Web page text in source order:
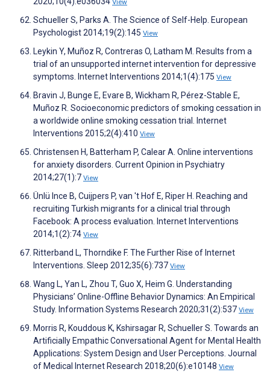
View
Schueller S, Parks A. The Science of Self-Help. European
Psychologist 2014;19(2):145 View
Leykin Y, Muñoz R, Contreras O, Latham M. Results from a
trial of an unsupported internet intervention for depressive
symptoms. Internet Interventions 2014;1(4):175 View
Bravin J, Bunge E, Evare B, Wickham R, Pérez-Stable E,
Muñoz R. Socioeconomic predictors of smoking cessation in
a worldwide online smoking cessation trial. Internet
Interventions 2015;2(4):410 View
Christensen H, Batterham P, Calear A. Online interventions
for anxiety disorders. Current Opinion in Psychiatry
2014;27(1):7 View
Ünlü Ince B, Cuijpers P, van 't Hof E, Riper H. Reaching and
recruiting Turkish migrants for a clinical trial through
Facebook: A process evaluation. Internet Interventions
2014;1(2):74 View
Ritterband L, Thorndike F. The Further Rise of Internet
Interventions. Sleep 2012;35(6):737 View
Wang L, Yan L, Zhou T, Guo X, Heim G. Understanding
Physicians’ Online-Offline Behavior Dynamics: An Empirical
Study. Information Systems Research 2020;31(2):537 View
Morris R, Kouddous K, Kshirsagar R, Schueller S. Towards an
Artificially Empathic Conversational Agent for Mental Health
Applications: System Design and User Perceptions. Journal
of Medical Internet Research 2018;20(6):e10148 View